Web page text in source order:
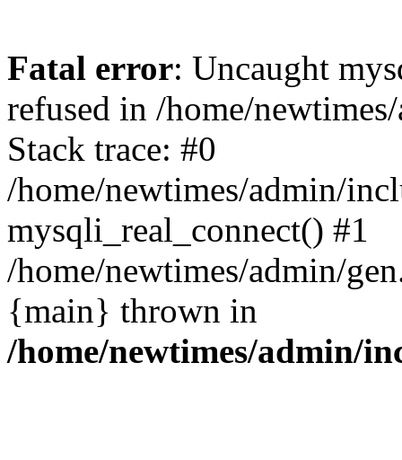
Fatal error: Uncaught
refused in /home/
Stack trace: #0
/home/newtimes/admin/
mysqli_real_connect() #1
/home/newtimes/admin/
{main} thrown in
/home/newtimes/admin/